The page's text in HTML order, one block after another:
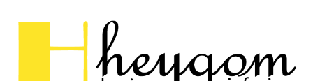
to
content